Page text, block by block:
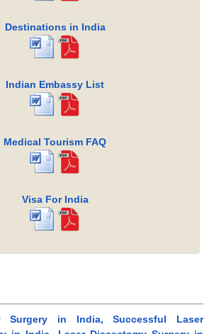
Destinations in India
Indian Embassy List
Medical Tourism FAQ
Visa For India
Surgery in India, Successful Laser